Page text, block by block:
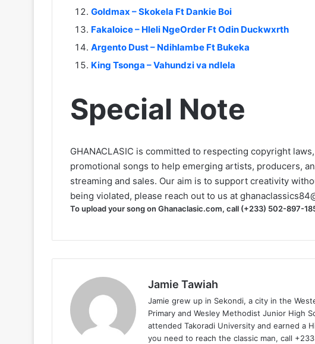
Goldmax – Skokela Ft Dankie Boi
Fakaloice – Hleli NgeOrder Ft Odin Duckwxrth
Argento Dust – Ndihlambe Ft Bukeka
King Tsonga – Vahundzi va ndlela
Special Note
GHANACLASIC is committed to respecting copyright
promotional songs to help emerging artists, producers,
streaming and sales. Our aim is to support creativity
being violated, please reach out to us at
To upload your song on Ghanaclasic.com, call (+233) 502-897-
Jamie Tawiah
Jamie grew up in Sekondi, a city in the
Primary and Wesley Methodist Junior High
attended Takoradi University and earned a
you need to reach the classic man, call